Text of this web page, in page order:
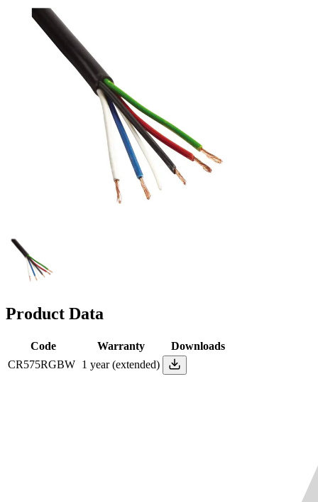
Product Data
Code Warranty
Downloads
CR575RGBW 1 year (extended)